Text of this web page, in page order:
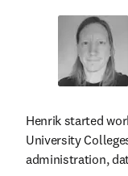
Henrik started
University
administration,